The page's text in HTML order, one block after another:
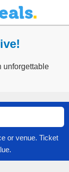
unforgettable
or venue. Ticket